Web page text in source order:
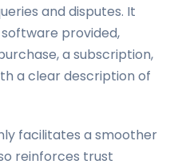
and disputes. It
provided,
a subscription,
a clear description of
facilitates a smoother
reinforces trust